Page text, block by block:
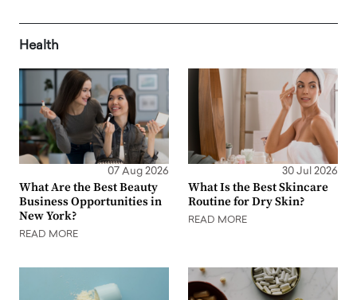
Health
07 Aug 2026
What Are the Best Beauty
Business Opportunities in
New York?
READ MORE
30 Jul 2026
What Is the Best Skincare
Routine for Dry Skin?
READ MORE